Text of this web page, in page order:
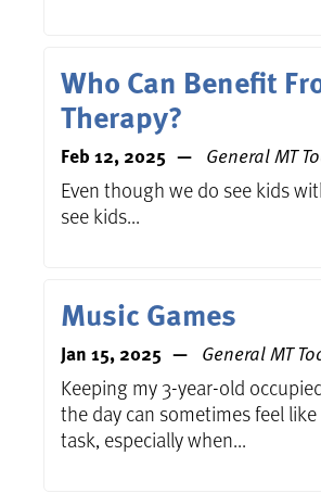
Who Can Benefit
Therapy?
Feb 12, 2025 General MT
Even though we do see kids
see kids...
Music Games
Jan 15, 2025 General MT
Keeping my 3-year-old
the day can sometimes feel
task, especially when...